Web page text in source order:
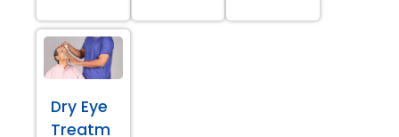
Dry Eye
Treatm